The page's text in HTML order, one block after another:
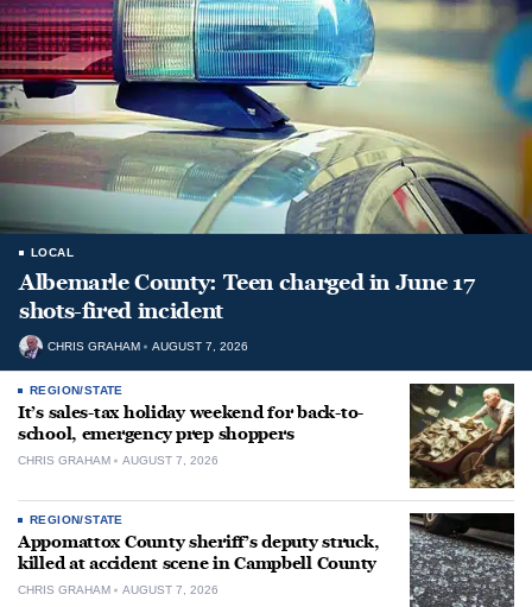
LOCAL
Albemarle County: Teen charged in June 17
shots-fired incident
CHRIS GRAHAM AUGUST 7, 2026
REGION/STATE
It’s sales-tax holiday weekend for back-to-
school, emergency prep shoppers
CHRIS GRAHAM AUGUST 7, 2026
REGION/STATE
Appomattox County sheriff’s deputy struck,
killed at accident scene in Campbell County
CHRIS GRAHAM AUGUST 7, 2026